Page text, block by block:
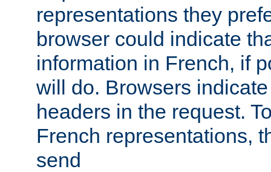
representations they
browser could indicate
information in French, if
will do. Browsers
headers in the request.
French representations,
send